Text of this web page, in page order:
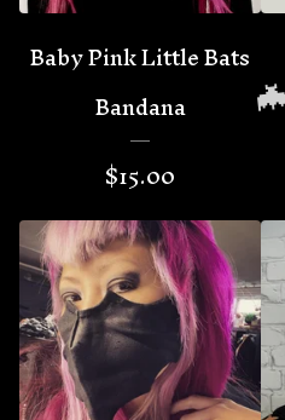
Baby Pink Little Bats
Bandana
$15.00
🦇